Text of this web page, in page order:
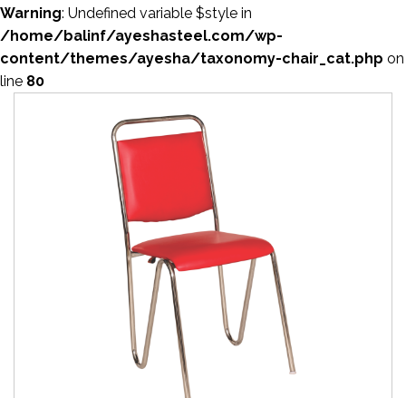
Warning: Undefined variable $style in
/home/balinf/ayeshasteel.com/wp-
content/themes/ayesha/taxonomy-chair_cat.php on
line 80